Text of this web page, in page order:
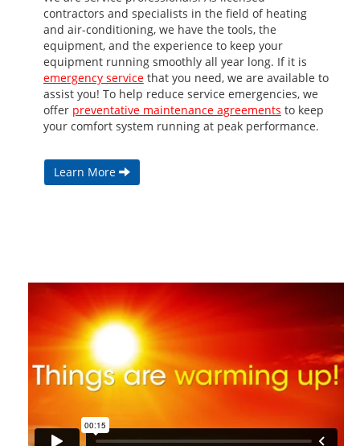
contractors and specialists in the field of heating
and air-conditioning, we have the tools, the
equipment, and the experience to keep your
equipment running smoothly all year long. If it is
emergency servicethat you need, we are available to
assist you! To help reduce service emergencies, we
offer preventative maintenance agreements to keep
your comfort system running at peak performance.
Learn More